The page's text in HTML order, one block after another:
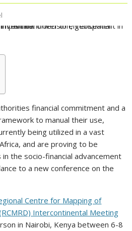
financial commitment and a
to manual their use,
being utilized in a vast
and are proving to be
the socio-financial advancement
to a new conference on the
Centre for Mapping of
Intercontinental Meeting
in Nairobi, Kenya between 6-8